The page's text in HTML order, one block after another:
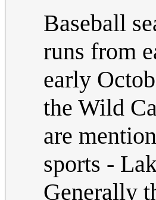
Baseball
runs from
early
the Wild
are
sports -
Generally